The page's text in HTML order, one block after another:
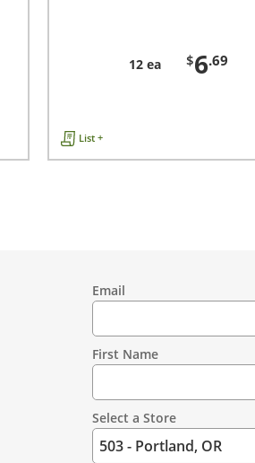
12 ea $6.69
List +
Information
Email
First Name
Select a Store